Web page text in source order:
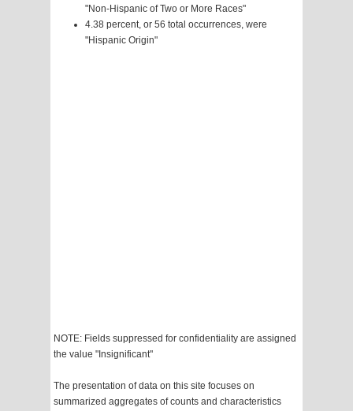
"Non-Hispanic of Two or More Races"
4.38 percent, or 56 total occurrences, were
"Hispanic Origin"
NOTE: Fields suppressed for confidentiality are assigned
the value "Insignificant"
The presentation of data on this site focuses on
summarized aggregates of counts and characteristics